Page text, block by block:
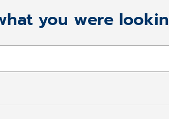
you were